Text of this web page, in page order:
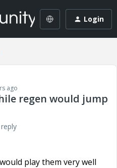
Login
ago
regen would jump
play them very well